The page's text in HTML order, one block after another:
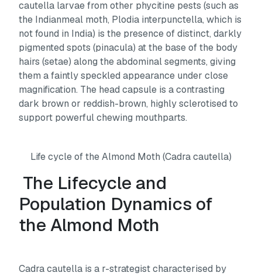
cautella larvae from other phycitine pests (such as
the Indianmeal moth, Plodia interpunctella,which is
not found in India) is the presence of distinct, darkly
pigmented spots (pinacula) at the base of the body
hairs (setae) along the abdominal segments, giving
them a faintly speckled appearance under close
magnification. The head capsule is a contrasting
dark brown or reddish-brown, highly sclerotised to
support powerful chewing mouthparts.
Life cycle of the Almond Moth (Cadra cautella)
The Lifecycle and
Population Dynamics of
the Almond Moth
Cadra cautella is a r-strategist characterised by